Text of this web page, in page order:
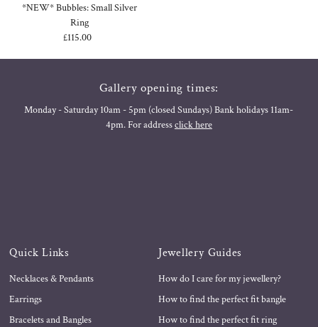
*NEW* Bubbles: Small Silver
Ring
Regular
£115.00
Gallery opening times:
Monday - Saturday 10am - 5pm (closed Sundays) Bank holidays 11am-
4pm. For addressclick here
Quick Links
Necklaces & Pendants
Earrings
Bracelets and Bangles
Jewellery Guides
How do I care for my jewellery?
How to find the perfect fit bangle
How to find the perfect fit ring